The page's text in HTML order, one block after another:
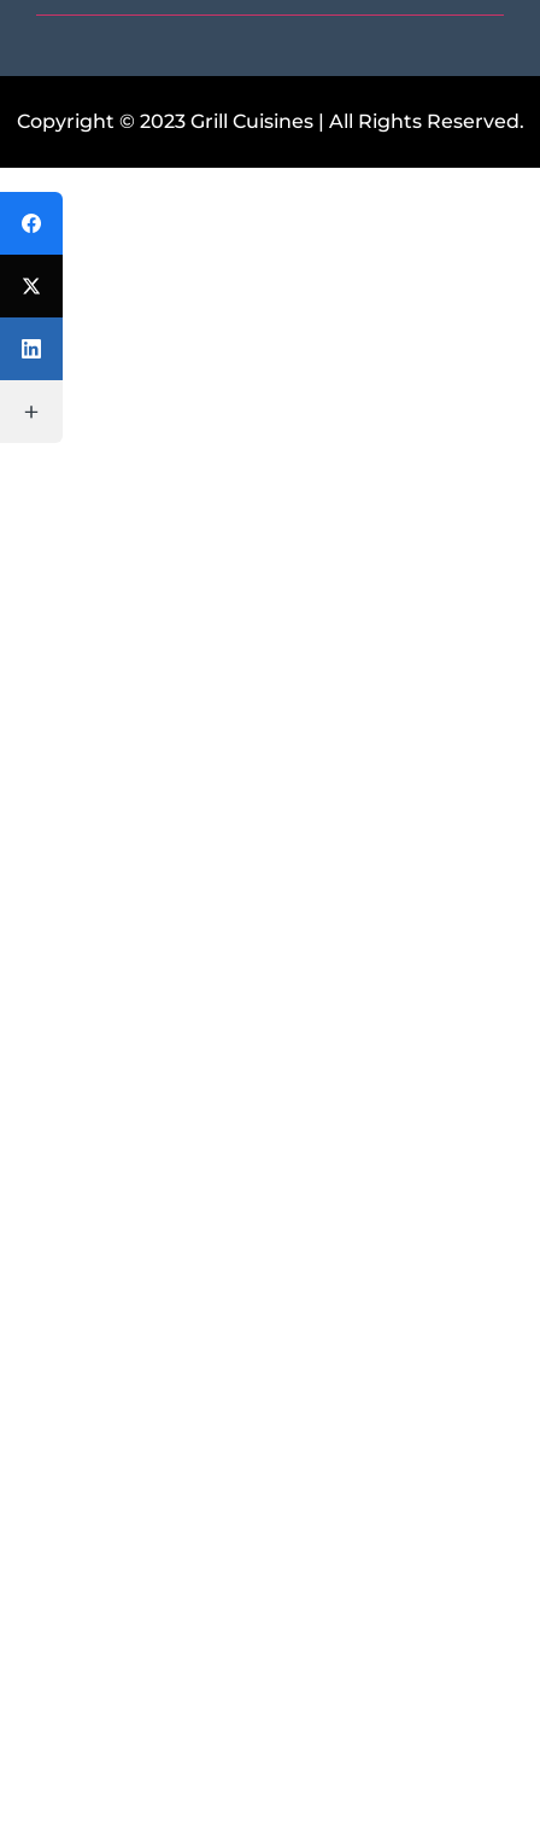
Copyright © 2023 Grill Cuisines | All Rights Reserved.